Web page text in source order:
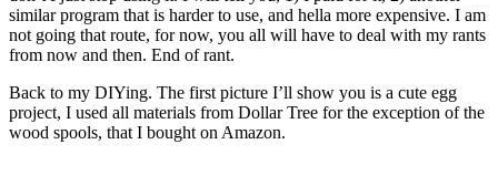
similar program that is harder to use, and hella more expensive. I am
not going that route, for now, you all will have to deal with my rants
from now and then. End of rant.
Back to my DIYing. The first picture I’ll show you is a cute egg
project, I used all materials from Dollar Tree for the exception of the
wood spools, that I bought on Amazon.